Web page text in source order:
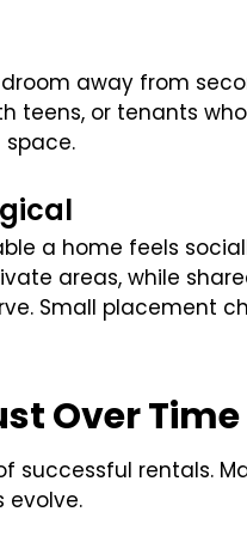
away from
teens, or tenants
a home feels
areas, while
Small placement
Over Time
successful rentals.
evolve.